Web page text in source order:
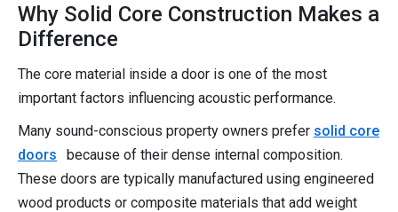
Why Solid Core Construction Makes a
Difference
The core material inside a door is one of the most
important factors influencing acoustic performance.
Many sound-conscious property owners prefer solid core
doors
because of their dense internal composition.
These doors are typically manufactured using engineered
wood products or composite materials that add weight